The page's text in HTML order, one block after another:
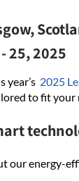
25, 2025
year’s 2025
to fit your
our energy-